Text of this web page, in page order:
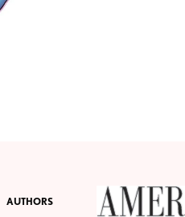
AUTHORS